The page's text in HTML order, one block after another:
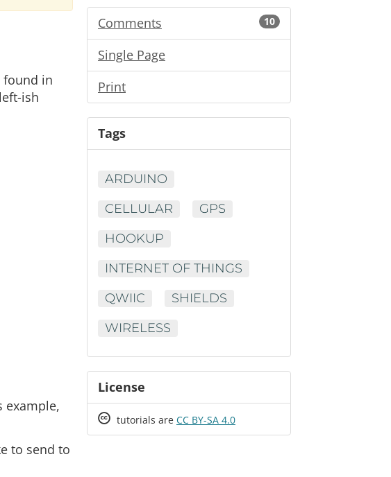
found in
ish
example,
to send to
Comments 10
Single Page
Print
Tags
ARDUINO
CELLULAR
GPS
HOOKUP
INTERNET OF THINGS
QWIIC
SHIELDS
WIRELESS
License
Creative
tutorials are CC BY-SA 4.0